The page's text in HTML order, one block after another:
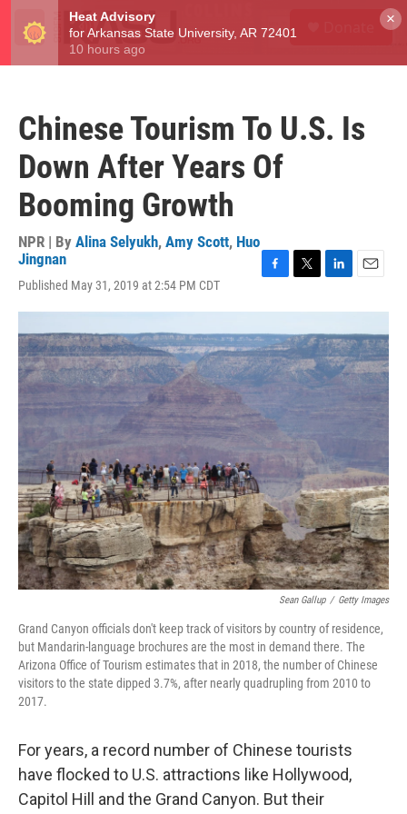
Skip to main content
M
e
n
S
e
r
Chinese Tourism To U.S. Is
Down After Years Of
Booming Growth
NPR | By Alina Selyukh, Amy Scott, Huo
Jingnan
Published May 31, 2019 at 2:54 PM CDT
c
e
b
o
o
k
i
t
t
e
r
n
k
e
d
I
a
i
l
Sean Gallup / Getty Images
Grand Canyon officials don't keep track of visitors by country of residence,
but Mandarin-language brochures are the most in demand there. The
Arizona Office of Tourism estimates that in 2018, the number of Chinese
visitors to the state dipped 3.7%, after nearly quadrupling from 2010 to
2017.
For years, a record number of Chinese tourists
have flocked to U.S. attractions like Hollywood,
Capitol Hill and the Grand Canyon. But their
×